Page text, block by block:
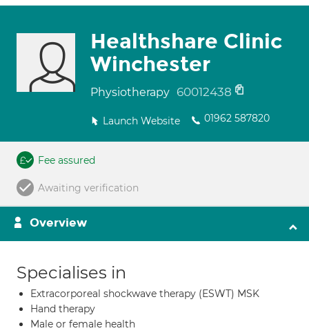
Healthshare Clinic
Winchester
Physiotherapy 60012438
Launch Website 01962 587820
Fee assured
Awaiting verification
Overview
Specialises in
Extracorporeal shockwave therapy (ESWT) MSK
Hand therapy
Male or female health